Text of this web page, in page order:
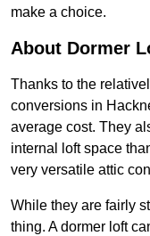
make a choice.
About Dormer
Thanks to the
conversions in
average cost. They
internal loft space
very versatile attic
While they are fairly
thing. A dormer loft